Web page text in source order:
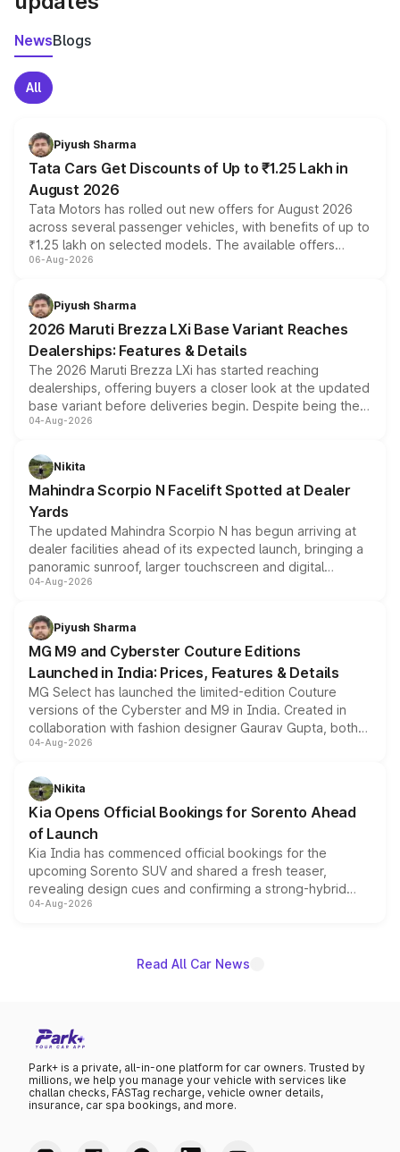
NewsBlogs
All
Piyush Sharma
Tata Cars Get Discounts of Up to ₹1.25 Lakh in
August 2026
Tata Motors has rolled out new offers for August 2026
across several passenger vehicles, with benefits of up to
₹1.25 lakh on selected models. The available offers
include consumer discounts, exchange bonuses,
benefits, depending on the vehicle, variant and eligibility,
giving buyers multiple ways to reduce the overall
purchase cost.
06-Aug-2026
Piyush Sharma
2026 Maruti Brezza LXi Base Variant Reaches
Dealerships: Features & Details
The 2026 Maruti Brezza LXi has started reaching
dealerships, offering buyers a closer look at the updated
base variant before deliveries begin. Despite being the
entry-level trim, it comes with several standard safety
aspirated or turbo-petrol powertrains, making it an
attractive option in the compact SUV segment.
04-Aug-2026
Nikita
Mahindra Scorpio N Facelift Spotted at Dealer
Yards
The updated Mahindra Scorpio N has begun arriving at
dealer facilities ahead of its expected launch, bringing a
panoramic sunroof, larger touchscreen and digital
instrument cluster borrowed from the Thar Roxx, along
both rows.
04-Aug-2026
Piyush Sharma
MG M9 and Cyberster Couture Editions
Launched in India: Prices, Features & Details
MG Select has launched the limited-edition Couture
versions of the Cyberster and M9 in India. Created in
collaboration with fashion designer Gaurav Gupta, both
models receive exclusive cosmetic enhancements
just 50 units each, the special editions are priced above
the standard versions and deliveries begin this month.
04-Aug-2026
Nikita
Kia Opens Official Bookings for Sorento Ahead
of Launch
Kia India has commenced official bookings for the
upcoming Sorento SUV and shared a fresh teaser,
revealing design cues and confirming a strong-hybrid
powertrain, though pricing and the launch date remain
04-Aug-2026
Read All Car News
Park+ is a private, all-in-one platform for car owners. Trusted by
millions, we help you manage your vehicle with services like
challan checks, FASTag recharge, vehicle owner details,
insurance, car spa bookings, and more.